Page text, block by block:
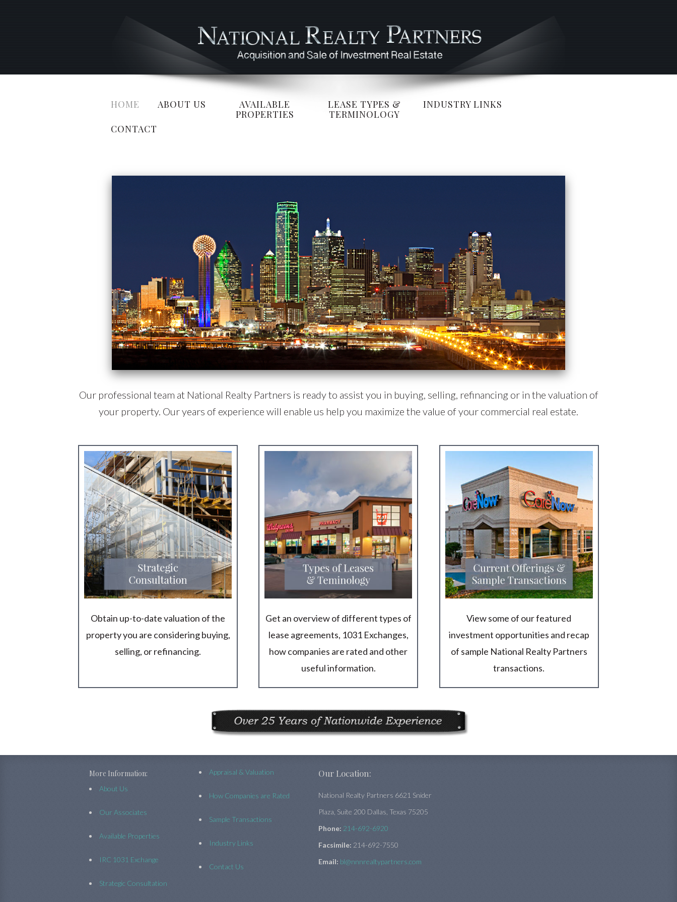
HOME ABOUT US
AVAILABLE
PROPERTIES
LEASE TYPES &
TERMINOLOGY
INDUSTRY LINKS
CONTACT
Our professional team at National Realty Partners is ready to assist you in buying, selling, refinancing or in the valuation of
your property. Our years of experience will enable us help you maximize the value of your commercial real estate.
Obtain up-to-date valuation of the
property you are considering buying,
selling, or refinancing.
Get an overview of different types of
lease agreements, 1031 Exchanges,
how companies are rated and other
useful information.
View some of our featured
investment opportunities and recap
of sample National Realty Partners
transactions.
More Information:
About Us
Our Associates
Available Properties
IRC 1031 Exchange
Strategic Consultation
Appraisal & Valuation
How Companies are Rated
Sample Transactions
Industry Links
Contact Us
Our Location:
National Realty Partners 6621 Snider
Plaza, Suite 200 Dallas, Texas 75205
Phone: 214-692-6920
Facsimile: 214-692-7550
Email: bl@nnnrealtypartners.com